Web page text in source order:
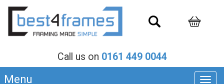
Call us on 0161 449 0044
Menu